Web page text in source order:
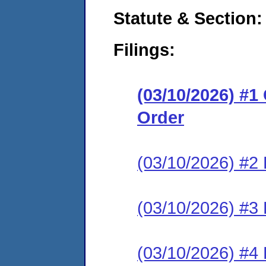
Statute & Section:
Filings:
(03/10/2026)
Order
(03/10/2026) #2
(03/10/2026) #3
(03/10/2026) #4